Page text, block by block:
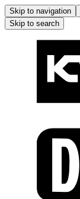
Skip to navigation
Skip to search